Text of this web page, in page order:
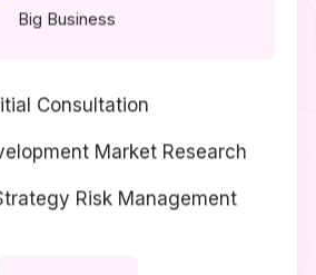
Big Business
Consultation
Market Research
Risk Management